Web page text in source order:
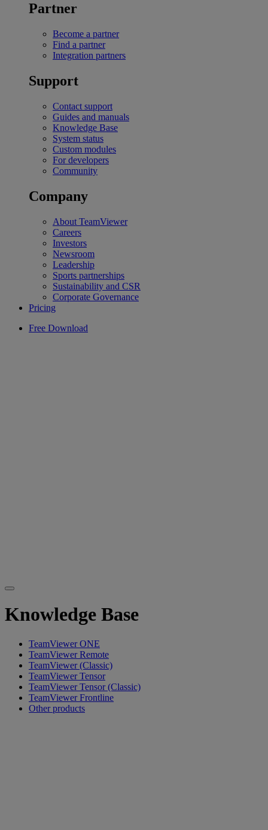
Partner
Become a partner
Find a partner
Integration partners
Support
Contact support
Guides and manuals
Knowledge Base
System status
Custom modules
For developers
Community
Company
About TeamViewer
Careers
Investors
Newsroom
Leadership
Sports partnerships
Sustainability and CSR
Corporate Governance
Pricing
Free Download
Knowledge Base
TeamViewer ONE
TeamViewer Remote
TeamViewer (Classic)
TeamViewer Tensor
TeamViewer Tensor (Classic)
TeamViewer Frontline
Other products